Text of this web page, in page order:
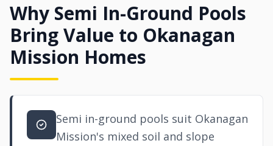
Why Semi In-Ground Pools
Bring Value to Okanagan
Mission Homes
Semi in-ground pools suit Okanagan
Mission's mixed soil and slope